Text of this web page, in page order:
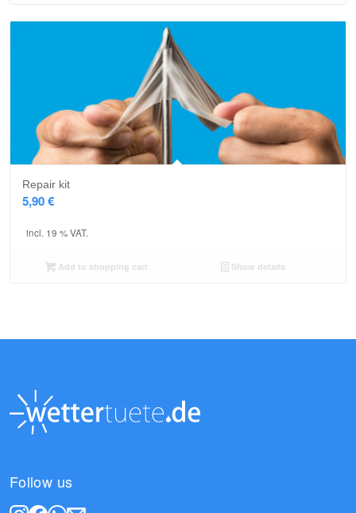
Repair kit
5,90€
incl. 19 % VAT.
Add to shopping cart Show details
Follow us